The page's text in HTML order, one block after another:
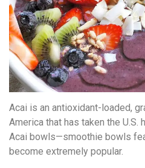
Acai is an antioxidant-loaded,
America that has taken the
Acai bowls—smoothie bowls
become extremely popular.